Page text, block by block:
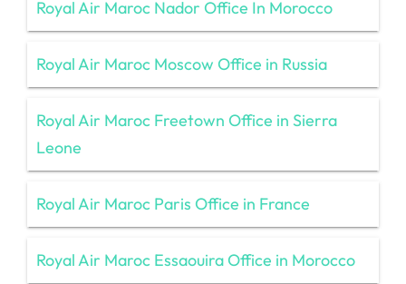
Royal Air Maroc Nador Office In Morocco
Royal Air Maroc Moscow Office in Russia
Royal Air Maroc Freetown Office in Sierra
Leone
Royal Air Maroc Paris Office in France
Royal Air Maroc Essaouira Office in Morocco